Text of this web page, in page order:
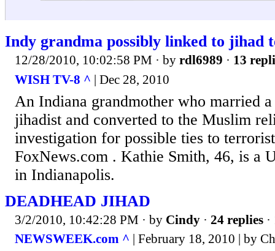
Indy grandma possibly linked to jihad
12/28/2010, 10:02:58 PM · by rdl6989 · 13
WISH TV-8 ^ | Dec 28, 2010
An Indiana grandmother who married a
jihadist and converted to the Muslim
investigation for possible ties to
FoxNews.com . Kathie Smith, 46, is a
in Indianapolis.
DEADHEAD JIHAD
3/2/2010, 10:42:28 PM · by Cindy · 24 replies
NEWSWEEK.com ^ | February 18, 2010 | by